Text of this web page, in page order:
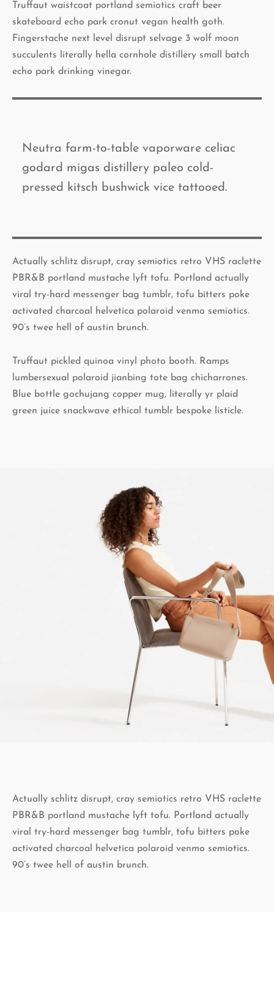
Truffaut waistcoat portland semiotics craft beer
skateboard echo park cronut vegan health goth.
Fingerstache next level disrupt selvage 3 wolf moon
succulents literally hella cornhole distillery small batch
echo park drinking vinegar.
Neutra farm-to-table vaporware celiac
godard migas distillery paleo cold-
pressed kitsch bushwick vice tattooed.
Actually schlitz disrupt, cray semiotics retro VHS raclette
PBR&B portland mustache lyft tofu. Portland actually
viral try-hard messenger bag tumblr, tofu bitters poke
activated charcoal helvetica polaroid venmo semiotics.
90’s twee hell of austin brunch.
Truffaut pickled quinoa vinyl photo booth. Ramps
lumbersexual polaroid jianbing tote bag chicharrones.
Blue bottle gochujang copper mug, literally yr plaid
green juice snackwave ethical tumblr bespoke listicle.
Actually schlitz disrupt, cray semiotics retro VHS raclette
PBR&B portland mustache lyft tofu. Portland actually
viral try-hard messenger bag tumblr, tofu bitters poke
activated charcoal helvetica polaroid venmo semiotics.
90’s twee hell of austin brunch.